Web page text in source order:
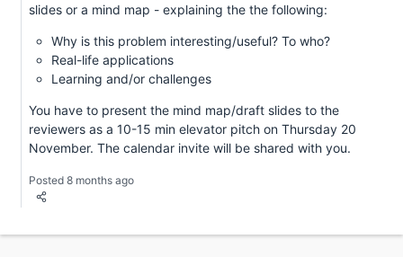
slides or a mind map - explaining the the following:
Why is this problem interesting/useful? To who?
Real-life applications
Learning and/or challenges
You have to present the mind map/draft slides to the
reviewers as a 10-15 min elevator pitch on Thursday 20
November. The calendar invite will be shared with you.
Posted 8 months ago